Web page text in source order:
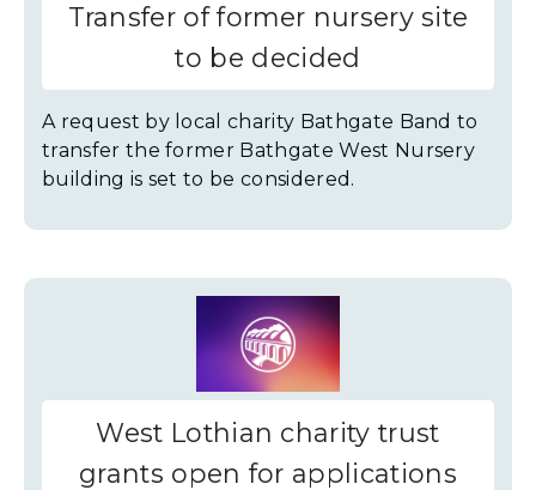
Transfer of former nursery site
to be decided
A request by local charity Bathgate Band to
transfer the former Bathgate West Nursery
building is set to be considered.
West Lothian charity trust
grants open for applications